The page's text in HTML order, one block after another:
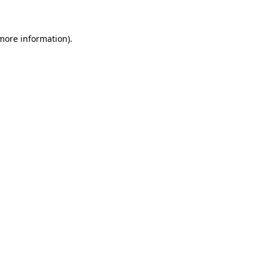
information).